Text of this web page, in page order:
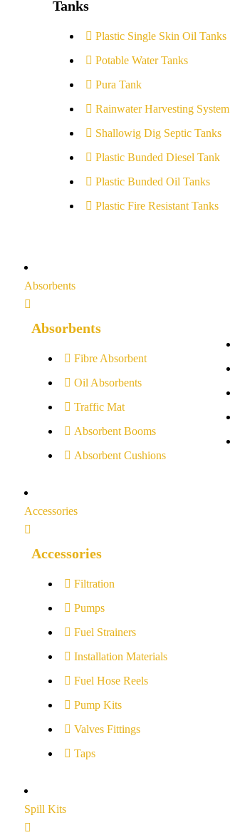
Tanks
Plastic Single Skin Oil Tanks
Potable Water Tanks
Pura Tank
Rainwater Harvesting System
Shallowig Dig Septic Tanks
Plastic Bunded Diesel Tank
Plastic Bunded Oil Tanks
Plastic Fire Resistant Tanks
Absorbents
Absorbents
Fibre Absorbent
Oil Absorbents
Traffic Mat
Absorbent Booms
Absorbent Cushions
Accessories
Accessories
Filtration
Pumps
Fuel Strainers
Installation Materials
Fuel Hose Reels
Pump Kits
Valves Fittings
Taps
Spill Kits